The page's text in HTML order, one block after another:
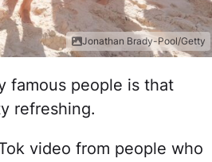
Jonathan Brady-Pool/Getty
famous people is that
refreshing.
video from people who